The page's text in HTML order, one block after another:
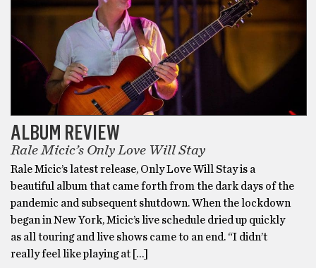
ALBUM REVIEW
Rale Micic’s Only Love Will Stay
Rale Micic’s latest release, Only Love Will Stay is a
beautiful album that came forth from the dark days of the
pandemic and subsequent shutdown. When the lockdown
began in New York, Micic’s live schedule dried up quickly
as all touring and live shows came to an end. “I didn’t
really feel like playing at […]